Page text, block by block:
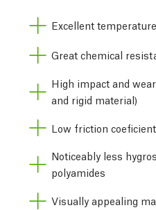
Excellent
Great chemical
High impact and
and rigid material)
Low friction coeficient
Noticeably less
polyamides
Visually appealing